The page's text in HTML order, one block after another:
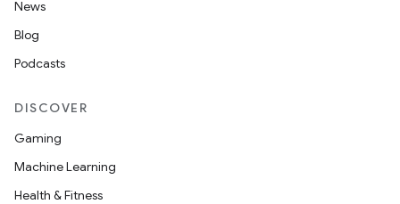
News
Blog
Podcasts
DISCOVER
Gaming
Machine Learning
Health & Fitness